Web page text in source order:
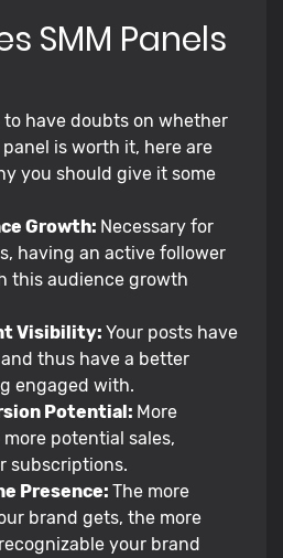
SMM Panels
to have doubts on whether
is worth it, here are
you should give it some
Growth: Necessary for
having an active follower
this audience growth
Visibility: Your posts have
thus have a better
engaged with.
Potential: More
potential sales,
subscriptions.
Presence: The more
brand gets, the more
your brand